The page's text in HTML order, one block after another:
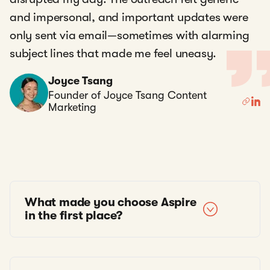
and impersonal, and important updates were
only sent via email—sometimes with alarming
subject lines that made me feel uneasy.
Joyce Tsang
Founder of Joyce Tsang Content
Marketing
What made you choose Aspire
in the first place?